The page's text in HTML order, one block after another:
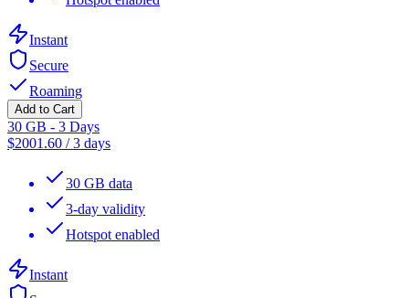
Instant
Secure
Roaming
Add to Cart
30 GB - 3 Days
$2001.60 /3 days
30 GB data
3-day validity
Hotspot enabled
Instant